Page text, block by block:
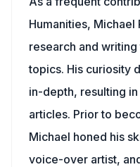
Humanities,
research and
topics. His curiosity
in-depth, resulting
articles. Prior to
Michael honed his
voice-over artist,